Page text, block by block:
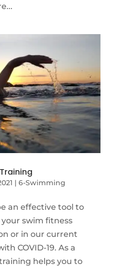
| 6-Swimming
an effective tool to
swim fitness
or in our current
COVID-19. As a
helps you to